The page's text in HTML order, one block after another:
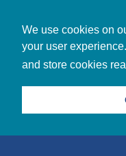
We use cookies on
your user
and store cookies